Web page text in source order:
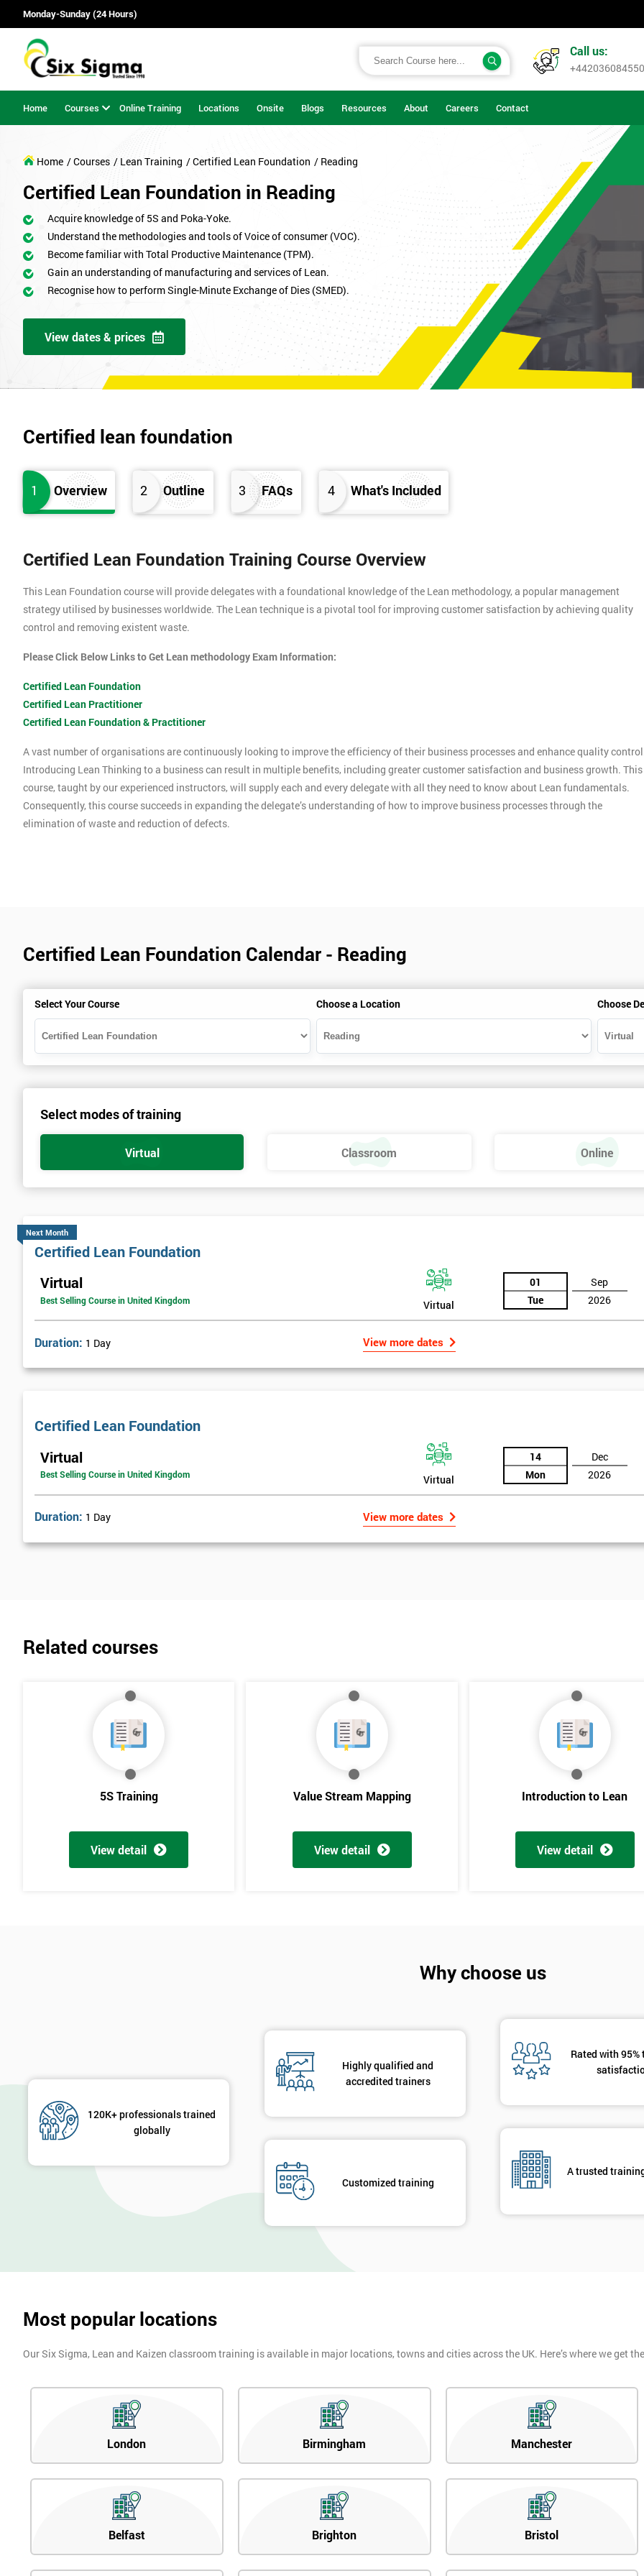
Monday-Sunday (24 Hours)
Call us:
+442036084550
Home Courses Online Training Locations Onsite Blogs Resources About Careers Contact
Home / Courses / Lean Training / Certified Lean Foundation / Reading
Certified Lean Foundation in Reading
Acquire knowledge of 5S and Poka-Yoke.
Understand the methodologies and tools of Voice of consumer (VOC).
Become familiar with Total Productive Maintenance (TPM).
Gain an understanding of manufacturing and services of Lean.
Recognise how to perform Single-Minute Exchange of Dies (SMED).
View dates & prices
Certified lean foundation
1 Overview 2 Outline 3 FAQs 4 What's Included
Certified Lean Foundation Training Course Overview
This Lean Foundation course will provide delegates with a foundational knowledge of the Lean methodology, a popular management
strategy utilised by businesses worldwide. The Lean technique is a pivotal tool for improving customer satisfaction by achieving quality
control and removing existent waste.
Please Click Below Links to Get Lean methodology Exam Information:
Certified Lean Foundation
Certified Lean Practitioner
Certified Lean Foundation & Practitioner
A vast number of organisations are continuously looking to improve the efficiency of their business processes and enhance quality
Introducing Lean Thinking to a business can result in multiple benefits, including greater customer satisfaction and business growth. This
course, taught by our experienced instructors, will supply each and every delegate with all they need to know about Lean fundamentals.
Consequently, this course succeeds in expanding the delegate’s understanding of how to improve business processes through the
elimination of waste and reduction of defects.
Certified Lean Foundation Calendar - Reading
Select Your Course Choose a Location Choose
Select modes of training
Virtual Classroom Online
Next Month
Certified Lean Foundation
Virtual
Best Selling Course in United Kingdom Virtual
01
Tue
Sep
2026
Duration: 1 Day View more dates
Certified Lean Foundation
Virtual
Best Selling Course in United Kingdom Virtual
14
Mon
Dec
2026
Duration: 1 Day View more dates
Related courses
5S Training
View detail
Value Stream Mapping
View detail
Introduction to Lean
View detail
Why choose us
120K+ professionals trained
globally
Highly qualified and
accredited trainers
Customized training
Rated with
A trusted
Most popular locations
Our Six Sigma, Lean and Kaizen classroom training is available in major locations, towns and cities across the UK. Here’s where we get
London Birmingham Manchester
Belfast Brighton Bristol
Get